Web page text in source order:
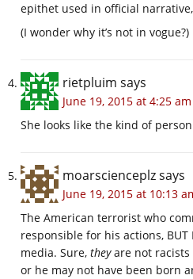
epithet used in official
(I wonder why it’s not in vogue?)
rietpluim says
June 19, 2015 at 4:25 am
She looks like the kind of
moarscienceplzsays
June 19, 2015 at 10:13
The American terrorist who
responsible for his actions,
media. Sure, theyare not racists
or he may not have been born